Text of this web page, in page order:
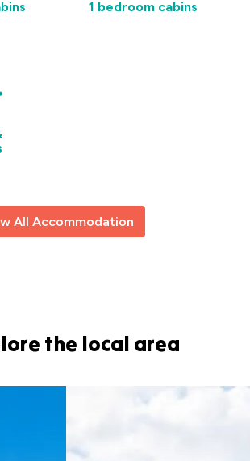
1 bedroom cabins
All Accommodation
the local area